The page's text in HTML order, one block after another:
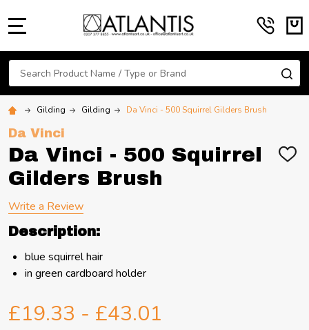
Search
Gilding Gilding Da Vinci - 500 Squirrel Gilders Brush
Da Vinci
Da Vinci - 500 Squirrel
Gilders Brush
ADD
Write a Review
Description:
blue squirrel hair
in green cardboard holder
£19.33 - £43.01